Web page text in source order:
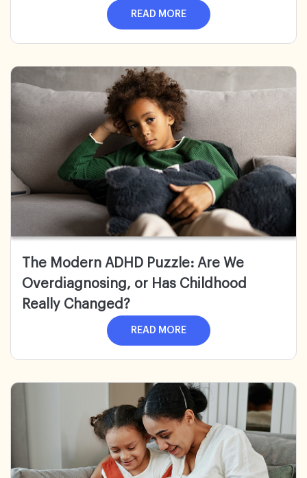
READ MORE
The Modern ADHD Puzzle: Are We
Overdiagnosing, or Has Childhood
Really Changed?
READ MORE